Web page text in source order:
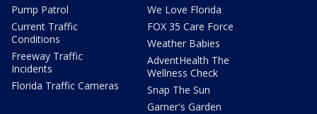
Pump Patrol
Current Traffic
Conditions
Freeway Traffic
Incidents
Florida Traffic Cameras
We Love Florida
FOX 35 Care Force
Weather Babies
AdventHealth The
Wellness Check
Snap The Sun
Garner's Garden